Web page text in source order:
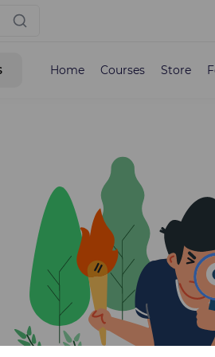
Home Courses Store